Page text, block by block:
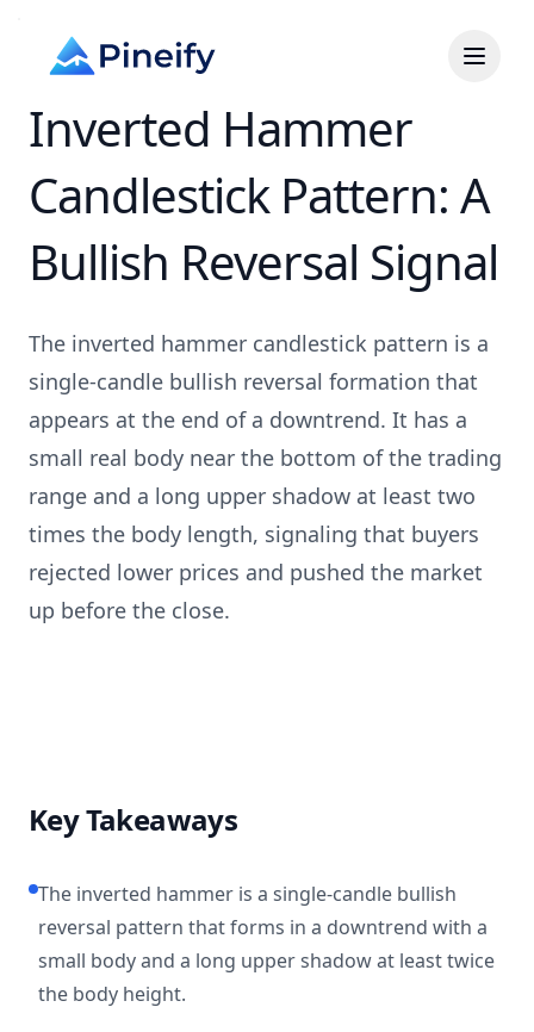
Inverted Hammer
Candlestick Pattern: A
Bullish Reversal Signal
The inverted hammer candlestick pattern is a
single-candle bullish reversal formation that
appears at the end of a downtrend. It has a
small real body near the bottom of the trading
range and a long upper shadow at least two
times the body length, signaling that buyers
rejected lower prices and pushed the market
up before the close.
Key Takeaways
The inverted hammer is a single-candle bullish
reversal pattern that forms in a downtrend with a
small body and a long upper shadow at least twice
the body height.